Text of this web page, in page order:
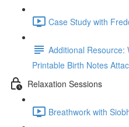
Case Study with
Additional Resource:
Printable Birth Notes
Relaxation Sessions
Breathwork with